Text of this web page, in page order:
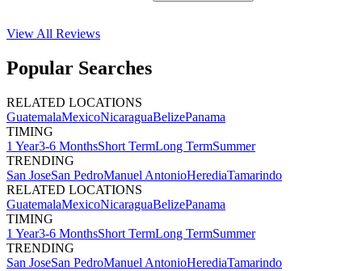
View All Reviews
Popular Searches
RELATED LOCATIONS
GuatemalaMexicoNicaraguaBelizePanama
TIMING
1 Year3-6 MonthsShort TermLong TermSummer
TRENDING
San JoseSan PedroManuel AntonioHerediaTamarindo
RELATED LOCATIONS
GuatemalaMexicoNicaraguaBelizePanama
TIMING
1 Year3-6 MonthsShort TermLong TermSummer
TRENDING
San JoseSan PedroManuel AntonioHerediaTamarindo